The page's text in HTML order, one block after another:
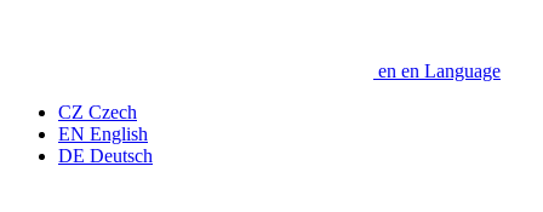
en en Language
CZ Czech
EN English
DE Deutsch